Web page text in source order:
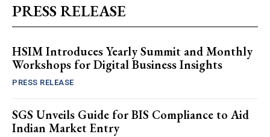
PRESS RELEASE
HSIM Introduces Yearly Summit and Monthly
Workshops for Digital Business Insights
PRESS RELEASE
SGS Unveils Guide for BIS Compliance to Aid
Indian Market Entry